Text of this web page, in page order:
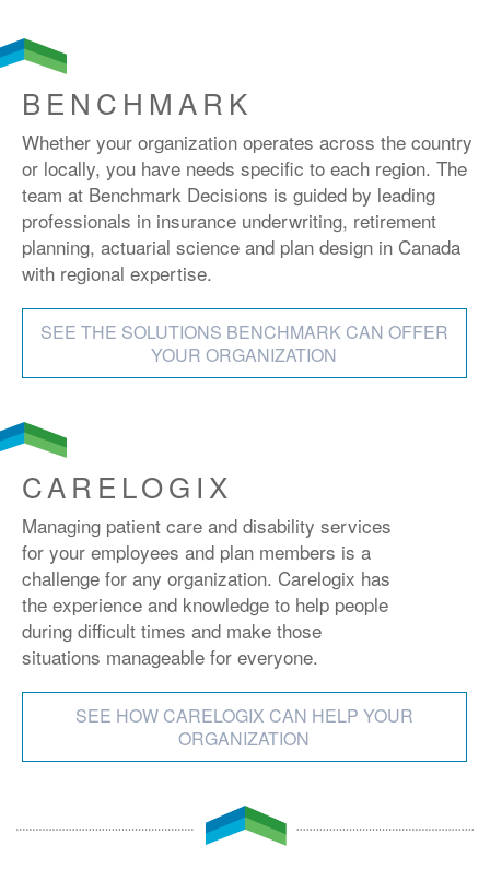
BENCHMARK
Whether your organization operates across the country
or locally, you have needs specific to each region. The
team at Benchmark Decisions is guided by leading
professionals in insurance underwriting, retirement
planning, actuarial science and plan design in Canada
with regional expertise.
SEE THE SOLUTIONS BENCHMARK CAN OFFER
YOUR ORGANIZATION
CARELOGIX
Managing patient care and disability services
for your employees and plan members is a
challenge for any organization. Carelogix has
the experience and knowledge to help people
during difficult times and make those
situations manageable for everyone.
SEE HOW CARELOGIX CAN HELP YOUR
ORGANIZATION